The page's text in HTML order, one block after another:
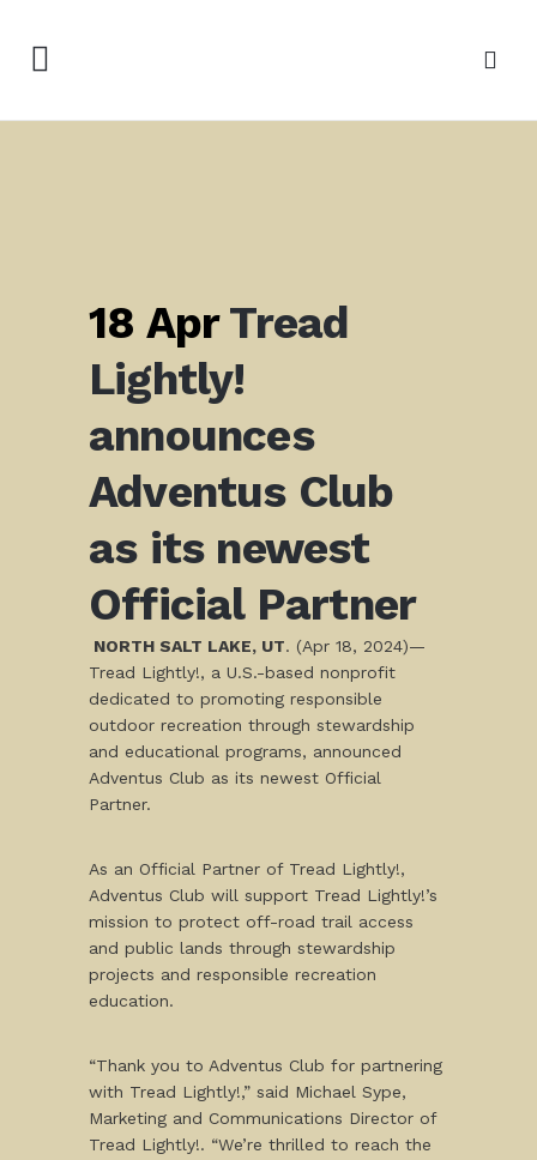
18 AprTread
Lightly!
announces
Adventus Club
as its newest
Official Partner
NORTH SALT LAKE, UT. (Apr 18, 2024)—
Tread Lightly!, a U.S.-based nonprofit
dedicated to promoting responsible
outdoor recreation through stewardship
and educational programs, announced
Adventus Club as its newest Official
Partner.
As an Official Partner of Tread Lightly!,
Adventus Club will support Tread Lightly!’s
mission to protect off-road trail access
and public lands through stewardship
projects and responsible recreation
education.
“Thank you to Adventus Club for partnering
with Tread Lightly!,” said Michael Sype,
Marketing and Communications Director of
Tread Lightly!. “We’re thrilled to reach the